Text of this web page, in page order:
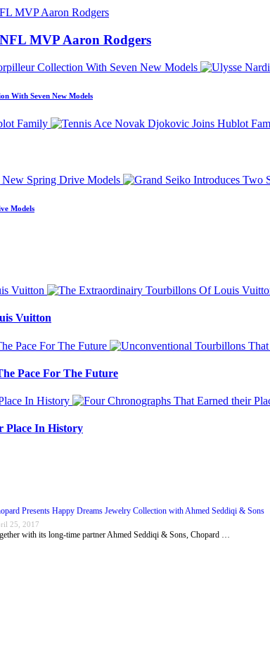
MVP Aaron Rodgers
With Seven New Models
Models
Vuitton
Pace For The Future
Place In History
Presents Happy Dreams Jewelry Collection with Ahmed Seddiqi & Sons
25, 2017
with its long-time partner Ahmed Seddiqi & Sons, Chopard …